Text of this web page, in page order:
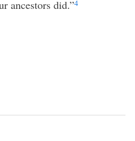
ancestors did.”4